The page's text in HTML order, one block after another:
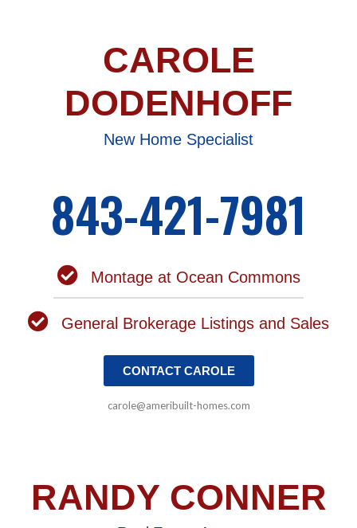
CAROLE
DODENHOFF
New Home Specialist
843-421-7981
Montage at Ocean Commons
General Brokerage Listings and Sales
CONTACT CAROLE
carole@ameribuilt-homes.com
RANDY CONNER